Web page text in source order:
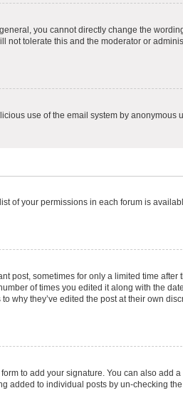
you cannot directly change the
not tolerate this and the moderator or
use of the email system by anonymous
of your permissions in each forum is
post, sometimes for only a limited time after
of times you edited it along with the
why they’ve edited the post at their own
to add your signature. You can also add a
added to individual posts by un-checking the